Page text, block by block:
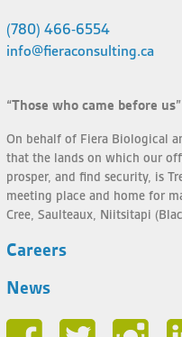
(780) 466-6554
info@fieraconsulting.ca
“Those who came before us”
On behalf of Fiera Biological
that the lands on which our
prosper, and find security, is
meeting place and home for
Cree, Saulteaux, Niitsitapi
Careers
News